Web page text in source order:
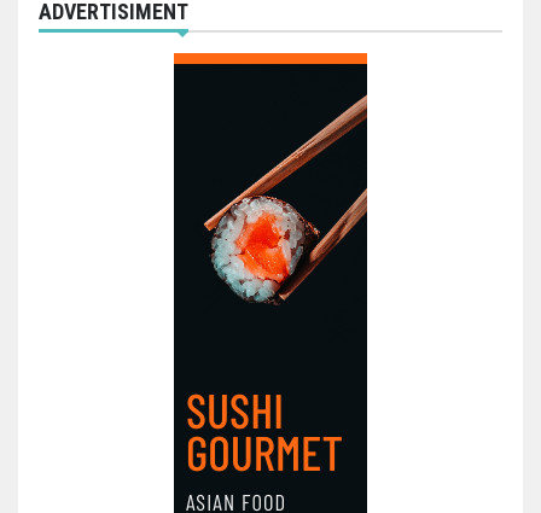
ADVERTISIMENT